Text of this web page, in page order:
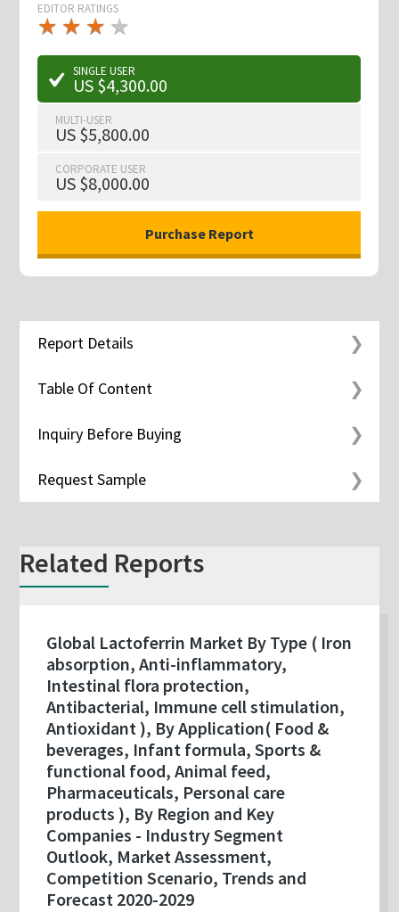
EDITOR RATINGS
★ ★ ★
★★
★ ★ ★ ★
★
SINGLE USER
US $4,300.00
MULTI-USER
US $5,800.00
CORPORATE USER
US $8,000.00
Report Details
Table Of Content
Inquiry Before Buying
Request Sample
Related Reports
Global Lactoferrin Market By Type ( Iron
absorption, Anti-inflammatory,
Intestinal flora protection,
Antibacterial, Immune cell stimulation,
Antioxidant ), By Application( Food &
beverages, Infant formula, Sports &
functional food, Animal feed,
Pharmaceuticals, Personal care
products ), By Region and Key
Companies - Industry Segment
Outlook, Market Assessment,
Competition Scenario, Trends and
Forecast 2020-2029